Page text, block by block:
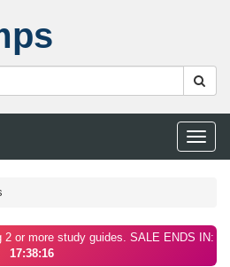
Toggle
2 or more study guides. SALE ENDS IN:
17:38:16